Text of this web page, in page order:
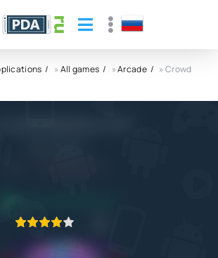
»All games »Arcade
» Crowd